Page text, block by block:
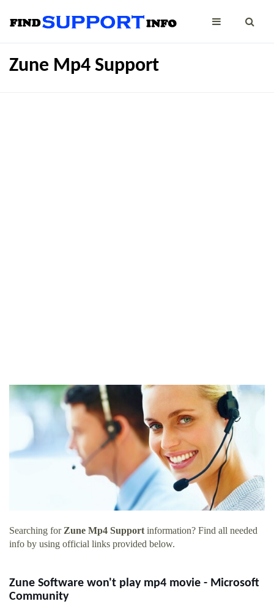
Zune Mp4 Support
Searching forZune Mp4 Supportinformation? Find all needed
info by using official links provided below.
Zune Software won't play mp4 movie - Microsoft
Community